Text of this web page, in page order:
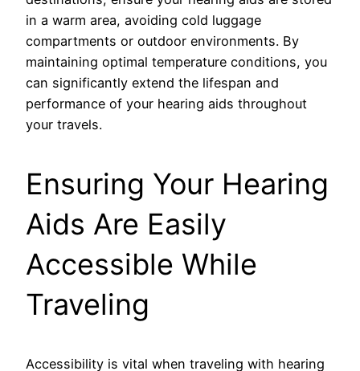
in a warm area, avoiding cold luggage
compartments or outdoor environments. By
maintaining optimal temperature conditions, you
can significantly extend the lifespan and
performance of your hearing aids throughout
your travels.
Ensuring Your Hearing
Aids Are Easily
Accessible While
Traveling
Accessibility is vital when traveling with hearing